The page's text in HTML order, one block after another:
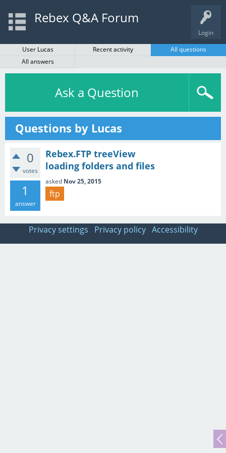
Login
Rebex Q&A Forum
User Lucas Recent activity
All questions
All answers
Ask a Question
Questions by Lucas
0
votes
1
answer
Rebex.FTP treeView
loading folders and files
asked Nov 25, 2015
ftp
Privacy settings Privacy policy Accessibility